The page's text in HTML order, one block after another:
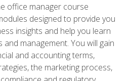
office manager course
designed to provide you
insights and help you learn
management. You will gain
and accounting terms,
the marketing process,